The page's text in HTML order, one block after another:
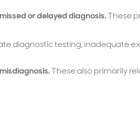
or delayed diagnosis.These
diagnostic testing, inadequate
These also primarily